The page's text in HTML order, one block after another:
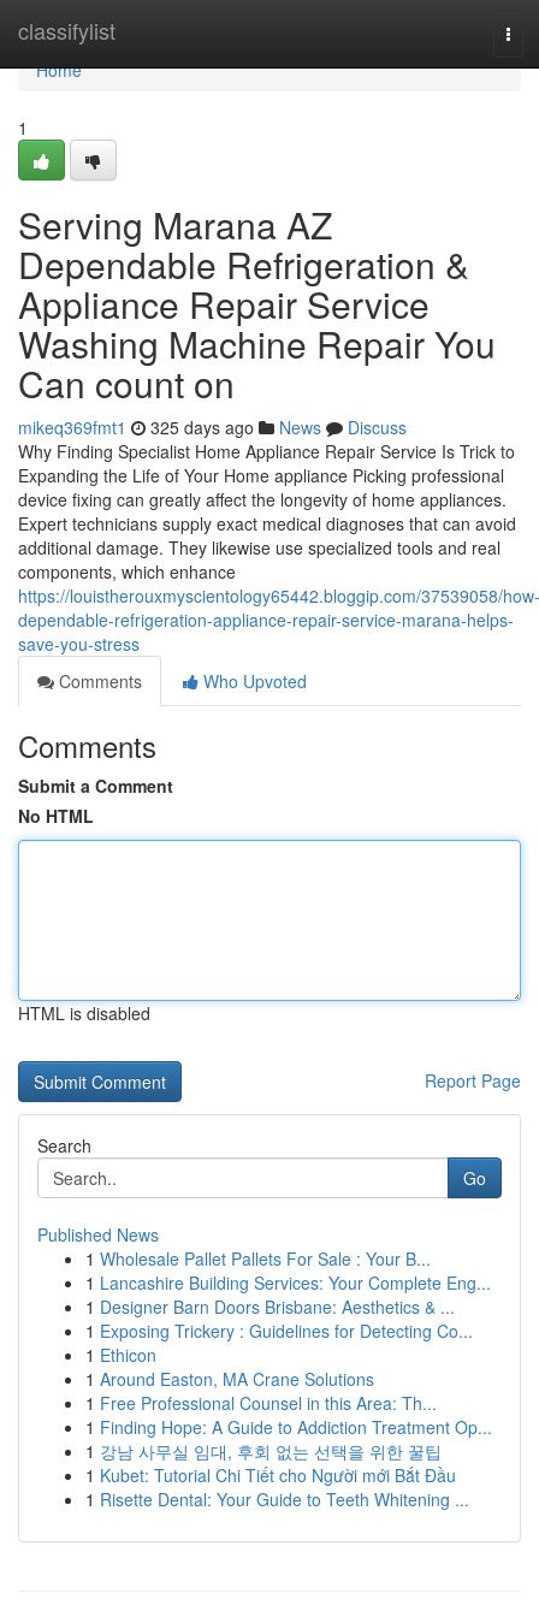
classifylist
Home
Home
1
Serving Marana AZ
Dependable Refrigeration &
Appliance Repair Service
Washing Machine Repair You
Can count on
mikeq369fmt1 325 days ago News
Discuss
Why Finding Specialist Home Appliance Repair Service Is Trick to
Expanding the Life of Your Home appliance Picking professional
device fixing can greatly affect the longevity of home appliances.
Expert technicians supply exact medical diagnoses that can avoid
additional damage. They likewise use specialized tools and real
components, which enhance
https://louistherouxmyscientology65442.bloggip.com/37539058/how-
dependable-refrigeration-appliance-repair-service-marana-helps-
save-you-stress
Comments
Who Upvoted
Comments
Submit a Comment
No HTML
HTML is disabled
Report Page
Search
Go
Published News
1 Wholesale Pallet Pallets For Sale : Your B...
1 Lancashire Building Services: Your Complete Eng...
1 Designer Barn Doors Brisbane: Aesthetics & ...
1 Exposing Trickery : Guidelines for Detecting Co...
1 Ethicon
1 Around Easton, MA Crane Solutions
1 Free Professional Counsel in this Area: Th...
1 Finding Hope: A Guide to Addiction Treatment Op...
1 강남 사무실 임대, 후회 없는 선택을 위한 꿀팁
1 Kubet: Tutorial Chi Tiết cho Người mới Bắt Đầu
1 Risette Dental: Your Guide to Teeth Whitening ...